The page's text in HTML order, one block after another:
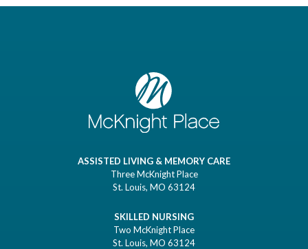
ASSISTED LIVING & MEMORY CARE
Three McKnight Place
St. Louis, MO 63124
SKILLED NURSING
Two McKnight Place
St. Louis, MO 63124